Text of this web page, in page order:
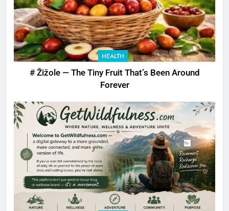
HEALTH
# Žižole — The Tiny Fruit That’s Been Around
Forever